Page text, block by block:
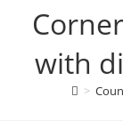
with
>